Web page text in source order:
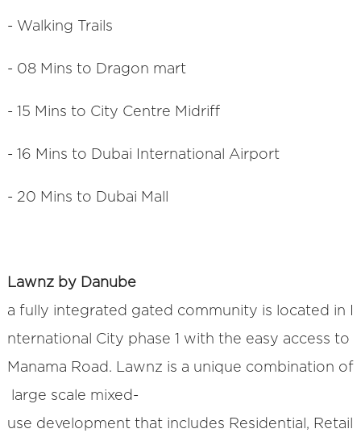
- Walking Trails
- 08 Mins to Dragon mart
- 15 Mins to City Centre Midriff
- 16 Mins to Dubai International Airport
- 20 Mins to Dubai Mall
Lawnz by Danube
a fully integrated gated community is located in I
nternational City phase 1 with the easy access to
Manama Road. Lawnz is a unique combination of
large scale mixed-
use development that includes Residential, Retail